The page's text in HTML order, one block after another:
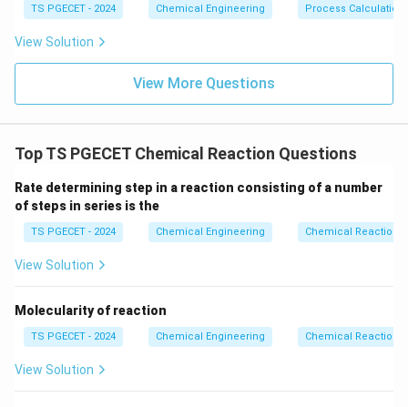
its high thermal conductivity and rapid mixing. This
prevents localized overheating and allows the reaction
stage, achieving a significant intermediate conversion.
Bed Reactor stage.
As the reaction mixture progresses to higher
conversions, the rate of heat release drops
significantly because the reactant concentrations are
lower. At this stage, the reaction becomes limited by
thermodynamic equilibrium rather than heat removal.
can be passed into a multi-stage Fixed Bed Reactor
equipped with interstage cooling loops. Lowering the
temperature between stages shifts the equilibrium
curve toward the products, allowing the reaction to
TS PGECET - 2024 Chemical Engineering Process
View Solution
View More Questions
Top TS PGECET Chemical Reaction Questions
Rate determining step in a reaction consisting of a number
of steps in series is the
TS PGECET - 2024 Chemical Engineering Chemical Reaction
View Solution
Molecularity of reaction
TS PGECET - 2024 Chemical Engineering Chemical Reaction
View Solution